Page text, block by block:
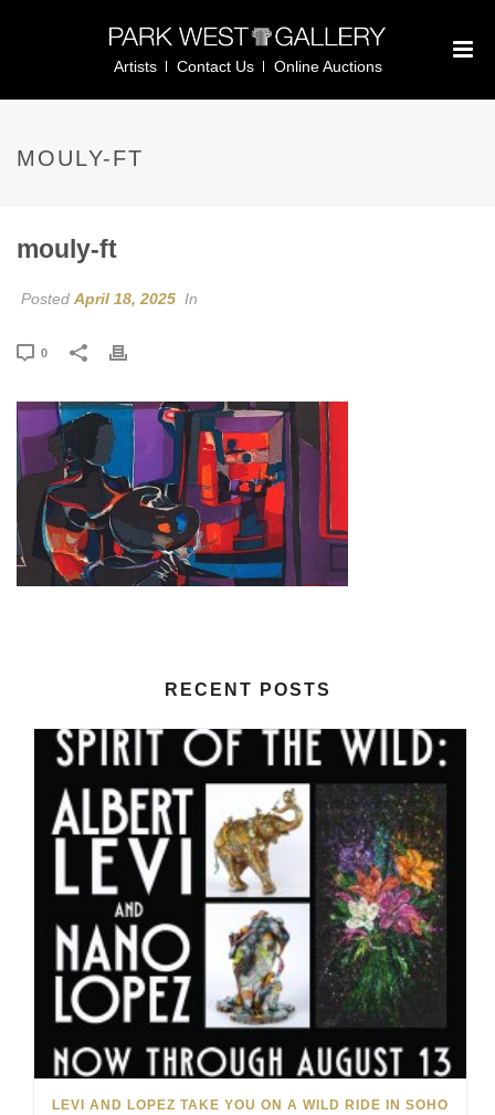
Artists Contact Us Online Auctions
MOULY-FT
mouly-ft
Posted April 18, 2025 In
0
RECENT POSTS
LEVI AND LOPEZ TAKE YOU ON A WILD RIDE IN SOHO